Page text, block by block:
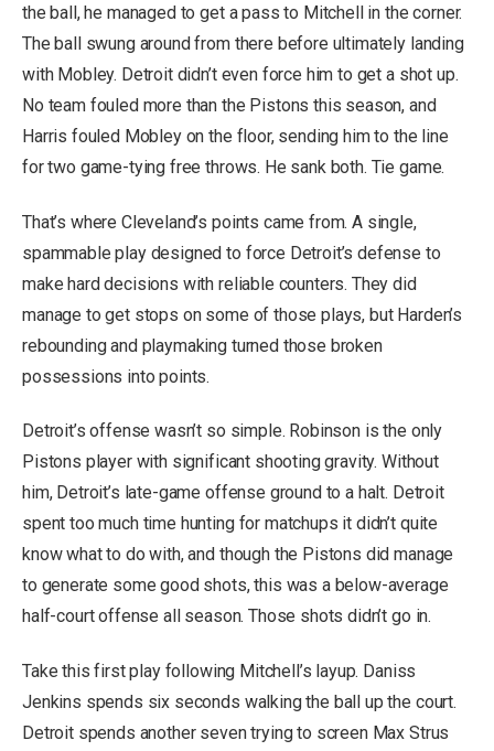
the ball, he managed to get a pass to Mitchell in the corner.
The ball swung around from there before ultimately landing
with Mobley. Detroit didn’t even force him to get a shot up.
No team fouled more than the Pistons this season, and
Harris fouled Mobley on the floor, sending him to the line
for two game-tying free throws. He sank both. Tie game.
That’s where Cleveland’s points came from. A single,
spammable play designed to force Detroit’s defense to
make hard decisions with reliable counters. They did
manage to get stops on some of those plays, but Harden’s
rebounding and playmaking turned those broken
possessions into points.
Detroit’s offense wasn’t so simple. Robinson is the only
Pistons player with significant shooting gravity. Without
him, Detroit’s late-game offense ground to a halt. Detroit
spent too much time hunting for matchups it didn’t quite
know what to do with, and though the Pistons did manage
to generate some good shots, this was a below-average
half-court offense all season. Those shots didn’t go in.
Take this first play following Mitchell’s layup. Daniss
Jenkins spends six seconds walking the ball up the court.
Detroit spends another seven trying to screen Max Strus